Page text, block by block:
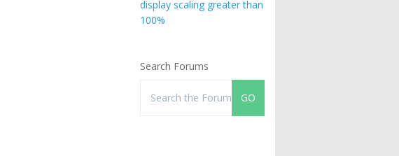
display scaling greater than
100%
Search Forums